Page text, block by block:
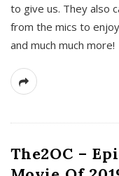
to give us. They also
from the mics to
and much much more!
The2OC –